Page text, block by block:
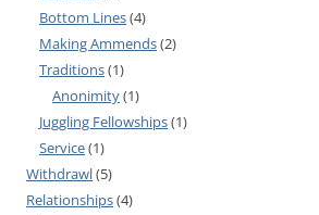
Bottom Lines(4)
Making Ammends(2)
Traditions(1)
Anonimity(1)
Juggling Fellowships(1)
Service(1)
Withdrawl(5)
Relationships(4)